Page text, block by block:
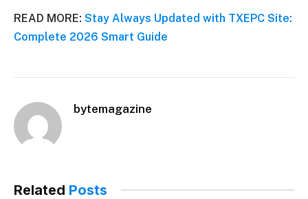
READ MORE: Stay Always Updated with TXEPC Site:
Complete 2026 Smart Guide
bytemagazine
Related Posts